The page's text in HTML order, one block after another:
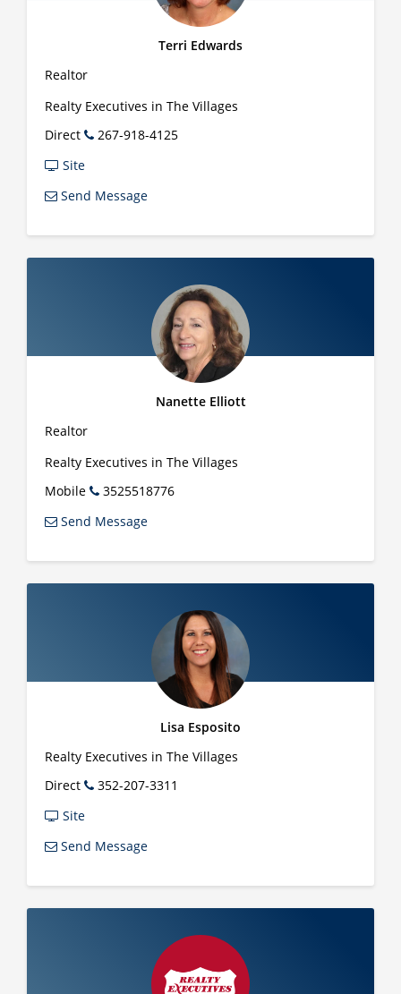
Terri Edwards
Realtor
Realty Executives in The Villages
Direct
267-918-4125
Site
Send Message
Nanette Elliott
Realtor
Realty Executives in The Villages
Mobile
3525518776
Send Message
Lisa Esposito
Realty Executives in The Villages
Direct
352-207-3311
Site
Send Message